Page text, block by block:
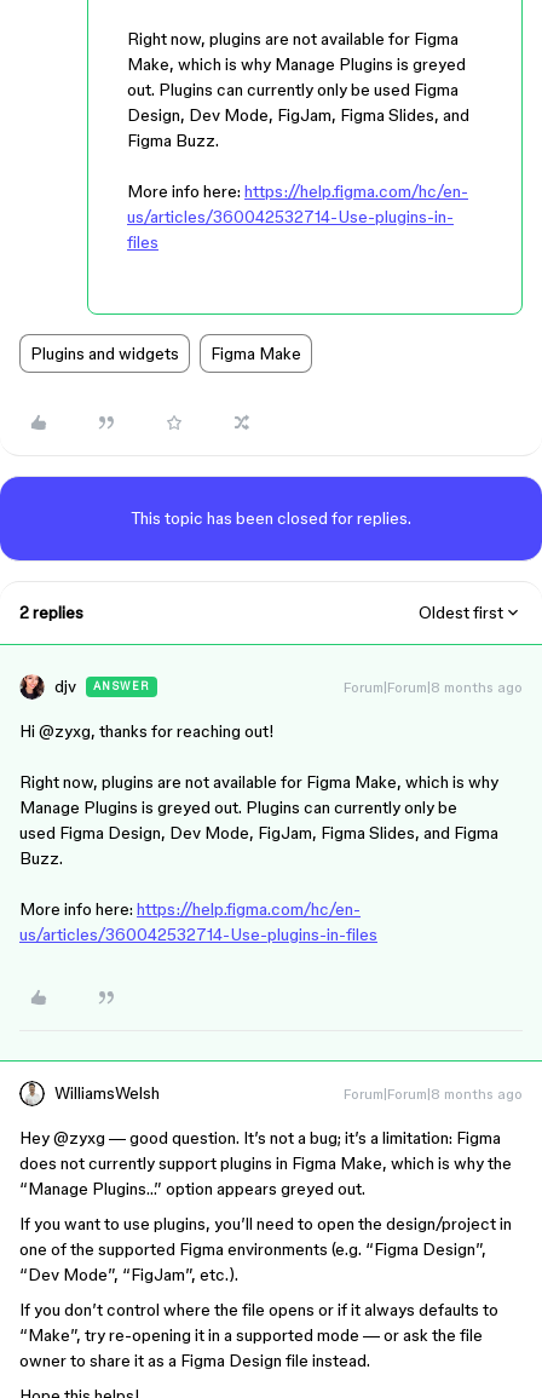
Right now, plugins are not available for Figma
Make, which is why Manage Plugins is greyed
out. Plugins can currently only be used Figma
Design, Dev Mode, FigJam, Figma Slides, and
Figma Buzz.
More info here: https://help.figma.com/hc/en-
us/articles/360042532714-Use-plugins-in-
files
Plugins and widgets Figma Make
This topic has been closed for replies.
2 replies Oldest first
djv ANSWER Forum|Forum|8 months ago
Hi ​ @zyxg, thanks for reaching out!
Right now, plugins are not available for Figma Make, which is why
Manage Plugins is greyed out. Plugins can currently only be
used Figma Design, Dev Mode, FigJam, Figma Slides, and Figma
Buzz.
More info here: https://help.figma.com/hc/en-
us/articles/360042532714-Use-plugins-in-files
WilliamsWelsh Forum|Forum|8 months ago
Hey @zyxg — good question. It’s not a bug; it’s a limitation: Figma
does not currently support plugins in Figma Make, which is why the
“Manage Plugins…” option appears greyed out.
If you want to use plugins, you’ll need to open the design/project in
one of the supported Figma environments (e.g. “Figma Design”,
“Dev Mode”, “FigJam”, etc.).
If you don’t control where the file opens or if it always defaults to
“Make”, try re-opening it in a supported mode — or ask the file
owner to share it as a Figma Design file instead.